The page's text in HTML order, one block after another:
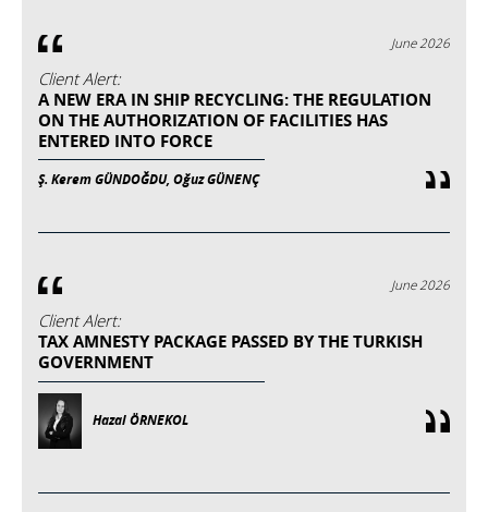
June 2026
Client Alert:
A NEW ERA IN SHIP RECYCLING: THE REGULATION
ON THE AUTHORIZATION OF FACILITIES HAS
ENTERED INTO FORCE
Ş. Kerem GÜNDOĞDU, Oğuz GÜNENÇ
June 2026
Client Alert:
TAX AMNESTY PACKAGE PASSED BY THE TURKISH
GOVERNMENT
Hazal ÖRNEKOL